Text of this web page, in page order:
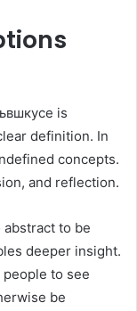
is
definition. In
concepts.
and reflection.
to be
deeper insight.
to see
be